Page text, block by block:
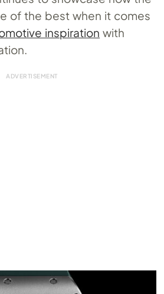
of the best when it comes
inspiration with